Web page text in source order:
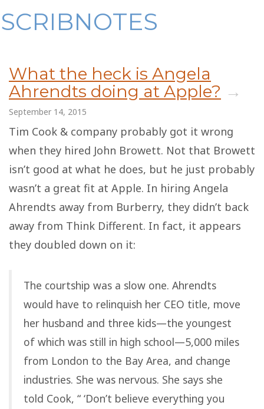
to
content
SCRIBNOTES
What the heck is Angela
Ahrendts doing at Apple? →
September 14, 2015
Tim Cook & company probably got it wrong
when they hired John Browett. Not that Browett
isn’t good at what he does, but he just probably
wasn’t a great fit at Apple. In hiring Angela
Ahrendts away from Burberry, they didn’t back
away from Think Different. In fact, it appears
they doubled down on it:
The courtship was a slow one. Ahrendts
would have to relinquish her CEO title, move
her husband and three kids—the youngest
of which was still in high school—5,000 miles
from London to the Bay Area, and change
industries. She was nervous. She says she
told Cook, “ ‘Don’t believe everything you